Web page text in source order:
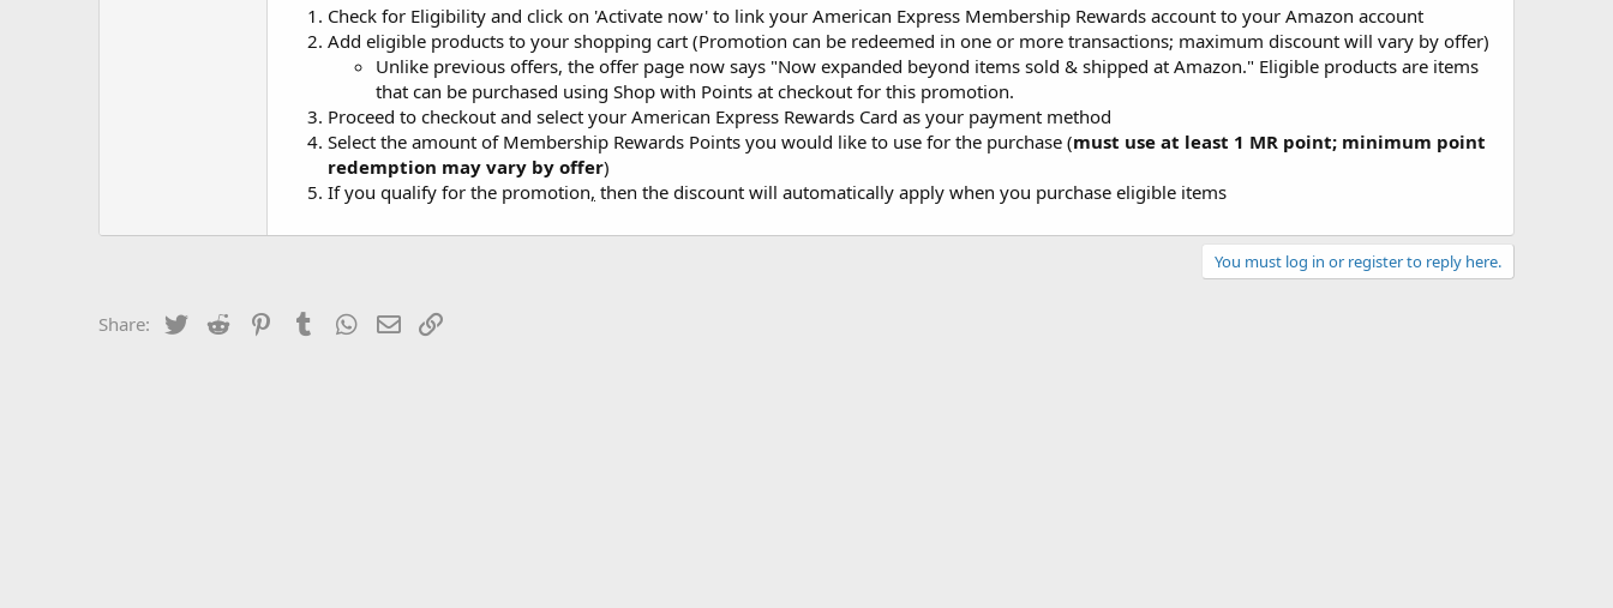
Check for Eligibility and click on 'Activate now' to link your American Express Membership Rewards account to your Amazon account
Add eligible products to your shopping cart (Promotion can be redeemed in one or more transactions; maximum discount will vary by offer)
Unlike previous offers, the offer page now says "Now expanded beyond items sold & shipped at Amazon." Eligible products are items
that can be purchased using Shop with Points at checkout for this promotion.
Proceed to checkout and select your American Express Rewards Card as your payment method
Select the amount of Membership Rewards Points you would like to use for the purchase (must use at least 1 MR point; minimum point
redemption may vary by offer)
If you qualify for the promotion, then the discount will automatically apply when you purchase eligible items
You must log in or register to reply here.
Share: Twitter Reddit PinterestTumblrWhatsApp
Email